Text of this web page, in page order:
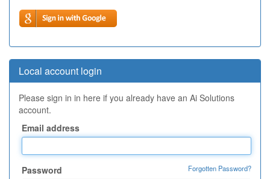
Local account login
Please sign in in here if you already have an Ai Solutions
account.
Email address
Password Forgotten Password?